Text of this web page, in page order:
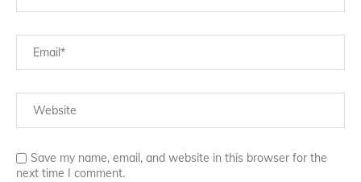
Save my name, email, and website in this browser for the
next time I comment.